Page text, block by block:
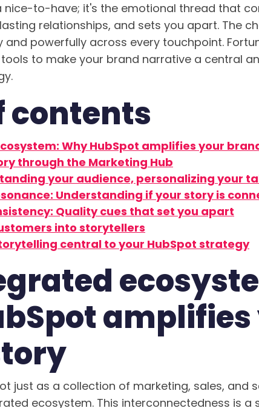
nice-to-have; it's the emotional thread that
relationships, and sets you apart. The
powerfully across every touchpoint.
to make your brand narrative a central
contents
Why HubSpot amplifies your
through the Marketing Hub
your audience, personalizing your
Understanding if your story is
Quality cues that set you apart
into storytellers
central to your HubSpot strategy
just as a collection of marketing, sales, and
ecosystem. This interconnectedness is a